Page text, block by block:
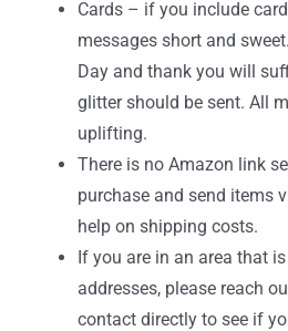
Cards – if you include
messages short and
Day and thank you will
glitter should be sent. All
uplifting.
There is no Amazon link
purchase and send items
help on shipping costs.
If you are in an area that
addresses, please reach
contact directly to see if